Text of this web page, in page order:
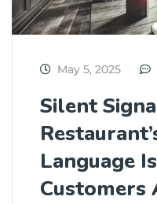
May 5, 2025
Silent
Language
Customers